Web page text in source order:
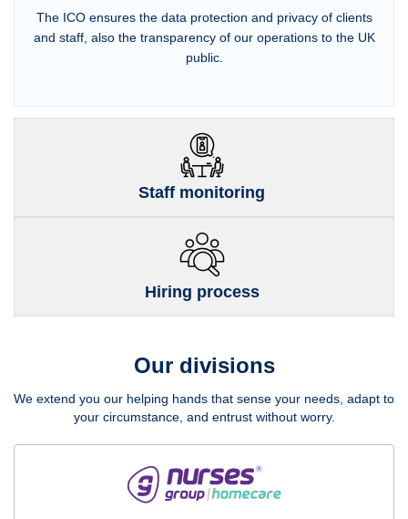
The ICO ensures the data protection and privacy of clients
and staff, also the transparency of our operations to the UK
public.
Staff monitoring
Hiring process
Our divisions
We extend you our helping hands that sense your needs, adapt to
your circumstance, and entrust without worry.